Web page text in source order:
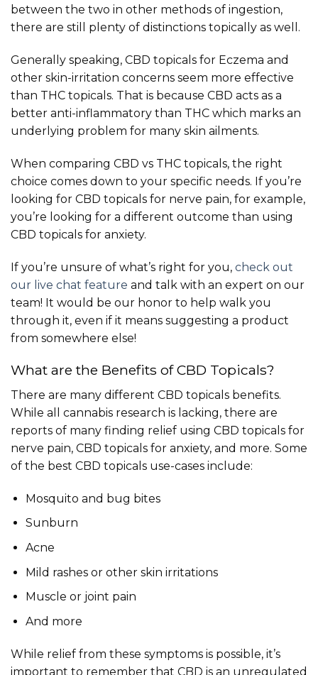
between the two in other methods of ingestion,
there are still plenty of distinctions topically as well.
Generally speaking, CBD topicals for Eczema and
other skin-irritation concerns seem more effective
than THC topicals. That is because CBD acts as a
better anti-inflammatory than THC which marks an
underlying problem for many skin ailments.
When comparing CBD vs THC topicals, the right
choice comes down to your specific needs. If you’re
looking for CBD topicals for nerve pain, for example,
you’re looking for a different outcome than using
CBD topicals for anxiety.
If you’re unsure of what’s right for you, check out
our live chat feature and talk with an expert on our
team! It would be our honor to help walk you
through it, even if it means suggesting a product
from somewhere else!
What are the Benefits of CBD Topicals?
There are many different CBD topicals benefits.
While all cannabis research is lacking, there are
reports of many finding relief using CBD topicals for
nerve pain, CBD topicals for anxiety, and more. Some
of the best CBD topicals use-cases include:
Mosquito and bug bites
Sunburn
Acne
Mild rashes or other skin irritations
Muscle or joint pain
And more
While relief from these symptoms is possible, it’s
important to remember that CBD is an unregulated